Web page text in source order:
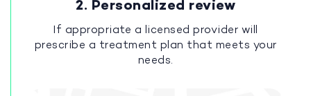
2. Personalized review
If appropriate a licensed provider will
prescribe a treatment plan that meets your
needs.